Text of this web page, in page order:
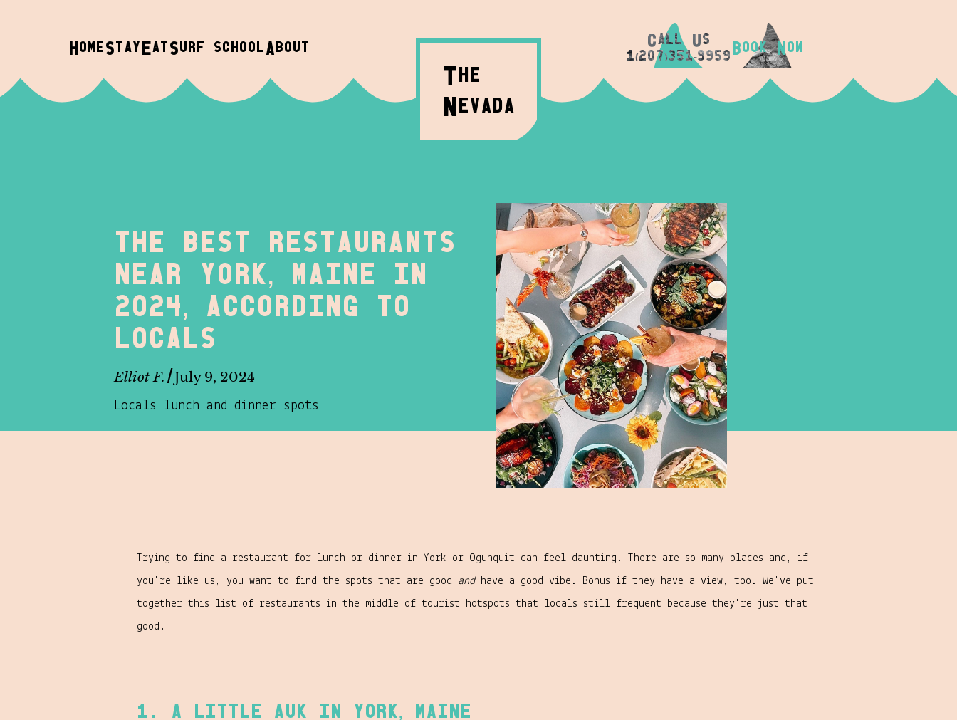
H OME STAY EAT SURF SCHOOL A BOUT
T HE
N evada
c all us
1(207)351-9959 BOOKN OW
The best restaurants
near York, Maine in
2024, according to
locals
Elliot F. /July 9, 2024
Locals lunch and dinner spots
Trying to find a restaurant for lunch or dinner in York or Ogunquit can feel daunting. There are so many places and, if
you're like us, you want to find the spots that are good andhave a good vibe. Bonus if they have a view, too. We've put
together this list of restaurants in the middle of tourist hotspots that locals still frequent because they're just that
good.
1. A Little Auk in York, Maine